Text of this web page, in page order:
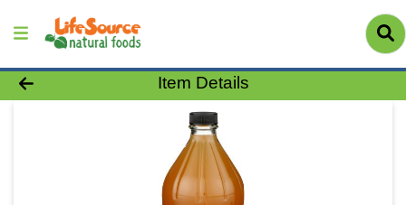
Product Details Page
Item Details